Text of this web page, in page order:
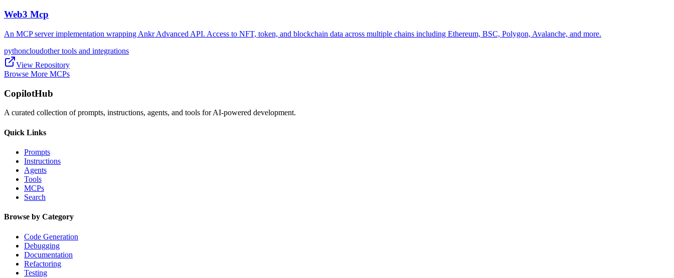
Web3 Mcp
An MCP server implementation wrapping Ankr Advanced API. Access to NFT, token, and blockchain data across multiple chains including Ethereum, BSC, Polygon, Avalanche, and more.
pythoncloudother tools and integrations
View Repository
Browse More MCPs
CopilotHub
A curated collection of prompts, instructions, agents, and tools for AI-powered development.
Quick Links
Prompts
Instructions
Agents
Tools
MCPs
Search
Browse by Category
Code Generation
Debugging
Documentation
Refactoring
Testing